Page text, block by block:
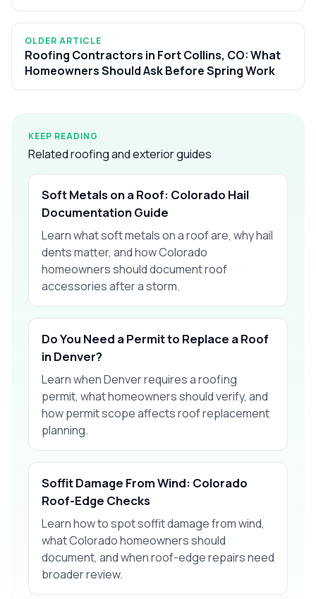
OLDER ARTICLE
Roofing Contractors in Fort Collins, CO: What
Homeowners Should Ask Before Spring Work
KEEP READING
Related roofing and exterior guides
Soft Metals on a Roof: Colorado Hail
Documentation Guide
Learn what soft metals on a roof are, why hail
dents matter, and how Colorado
homeowners should document roof
accessories after a storm.
Do You Need a Permit to Replace a Roof
in Denver?
Learn when Denver requires a roofing
permit, what homeowners should verify, and
how permit scope affects roof replacement
planning.
Soffit Damage From Wind: Colorado
Roof-Edge Checks
Learn how to spot soffit damage from wind,
what Colorado homeowners should
document, and when roof-edge repairs need
broader review.